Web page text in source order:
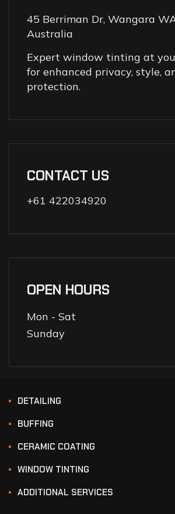
45 Berriman Dr, Wangara
Australia
Expert window tinting at
for enhanced privacy, style,
protection.
CONTACT US
+61 422034920
OPEN HOURS
Mon - Sat
Sunday
DETAILING
BUFFING
CERAMIC COATING
WINDOW TINTING
ADDITIONAL SERVICES